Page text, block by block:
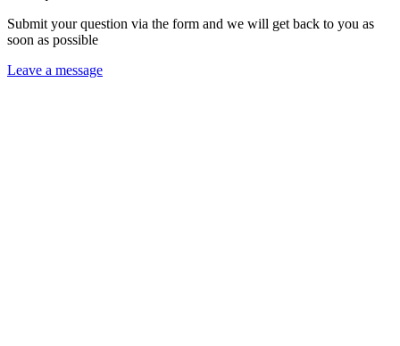
Submit your question via the form and we will get back to you as
soon as possible
Leave a message